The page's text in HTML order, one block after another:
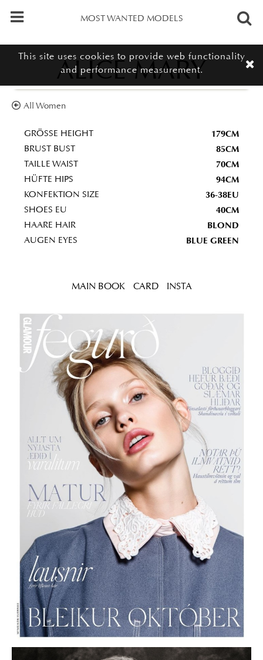
MOST WANTED MODELS
All Women
ALICE MARY
GRÖSSE HEIGHT 179CM
BRUST BUST 85CM
TAILLE WAIST 70CM
HÜFTE HIPS 94CM
KONFEKTION SIZE 36-38EU
SHOES EU 40CM
HAARE HAIR BLOND
AUGEN EYES BLUE GREEN
MAIN BOOK CARD INSTA
This site uses cookies to provide web functionality
and performance measurement.